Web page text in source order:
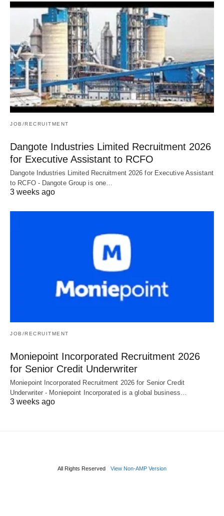
JOB/RECRUITMENT
Dangote Industries Limited Recruitment 2026
for Executive Assistant to RCFO
Dangote Industries Limited Recruitment 2026 for Executive Assistant
to RCFO - Dangote Group is one…
3 weeks ago
JOB/RECRUITMENT
Moniepoint Incorporated Recruitment 2026
for Senior Credit Underwriter
Moniepoint Incorporated Recruitment 2026 for Senior Credit
Underwriter - Moniepoint Incorporated is a global business…
3 weeks ago
All Rights Reserved View Non-AMP Version